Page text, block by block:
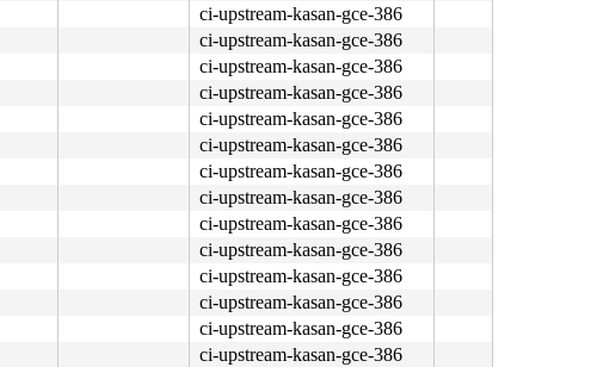
ci-upstream-kasan-gce-386
ci-upstream-kasan-gce-386
ci-upstream-kasan-gce-386
ci-upstream-kasan-gce-386
ci-upstream-kasan-gce-386
ci-upstream-kasan-gce-386
ci-upstream-kasan-gce-386
ci-upstream-kasan-gce-386
ci-upstream-kasan-gce-386
ci-upstream-kasan-gce-386
ci-upstream-kasan-gce-386
ci-upstream-kasan-gce-386
ci-upstream-kasan-gce-386
ci-upstream-kasan-gce-386